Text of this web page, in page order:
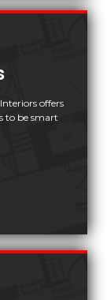
offers
to be smart